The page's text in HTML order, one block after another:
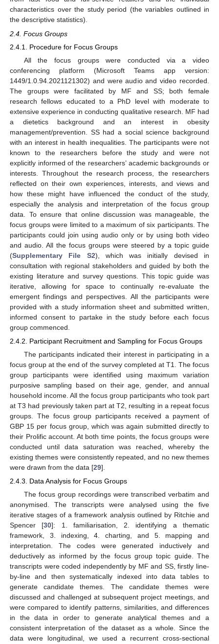
characteristics over the study period (the variables outlined in
the descriptive statistics).
2.4. Focus Groups
2.4.1. Procedure for Focus Groups
All the focus groups were conducted via a video
conferencing platform (Microsoft Teams app version:
1449/1.0.94.2021121302) and were audio and video recorded.
The groups were facilitated by MF and SS; both female
research fellows educated to a PhD level with moderate to
extensive experience in conducting qualitative research. MF had
a dietetics background and an interest in obesity
management/prevention. SS had a social science background
with an interest in health inequalities. The participants were not
known to the researchers before the study and were not
explicitly informed of the researchers’ academic backgrounds or
interests. Throughout the research process, the researchers
reflected on their own experiences, interests, and views and
how these might have influenced the conduct of the study,
especially the analysis and interpretation of the focus group
data. To ensure that online discussion was manageable, the
focus groups were limited to a maximum of six participants. The
participants could join using audio only or by using both video
and audio. All the focus groups were steered by a topic guide
(Supplementary File S2), which was initially devised in
consultation with regional stakeholders and guided by both the
existing literature and survey questions. This topic guide was
iterative, allowing for space to continually re-evaluate the
emergent findings and perspectives. All the participants were
provided with a study information sheet and submitted written,
informed consent to partake in the study before each focus
group commenced.
2.4.2. Participant Recruitment and Sampling for Focus Groups
The participants indicated their interest in participating in a
focus group at the end of the survey completed at T1. The focus
group participants were identified using maximum variation
purposive sampling based on their age, gender, and annual
household income. All the focus group participants who took part
at T3 had previously taken part at T2, resulting in a repeat focus
groups. The focus group participants received a payment of
GBP 15 per focus group, which was again submitted directly to
their Prolific account. At both time points, the focus groups were
conducted until data saturation was reached, whereby the
existing themes were consistently repeated, and no new themes
were drawn from the data [29].
2.4.3. Data Analysis for Focus Groups
The focus group recordings were transcribed verbatim and
anonymised. The transcripts were analysed using the five
iterative stages of a framework analysis outlined by Ritchie and
Spencer [30]: 1. familiarisation, 2. identifying a thematic
framework, 3. indexing, 4. charting, and 5. mapping and
interpretation. The codes were generated inductively and
deductively as informed by the focus group topic guide. The
transcripts were coded independently by MF and SS, firstly line-
by-line and then systematically indexed into data tables to
generate candidate themes. The candidate themes were
discussed and challenged at subsequent project meetings, and
were compared to identify patterns, similarities, and differences
in the data in order to generate analytical themes and a
consistent interpretation of the dataset as a whole. Since the
data were longitudinal, we used a recurrent cross-sectional